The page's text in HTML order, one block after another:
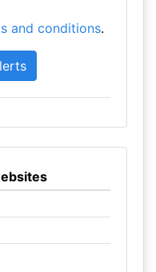
and conditions.